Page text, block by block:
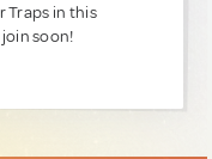
Traps in this
soon!